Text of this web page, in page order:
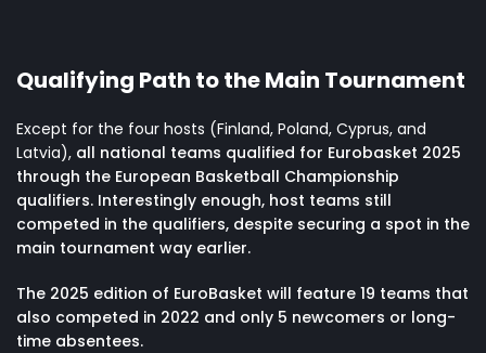
Qualifying Path to the Main Tournament
Except for the four hosts (Finland, Poland, Cyprus, and
Latvia), all national teams qualified for Eurobasket 2025
through the European Basketball Championship
qualifiers. Interestingly enough, host teams still
competed in the qualifiers, despite securing a spot in the
main tournament way earlier.
The 2025 edition of EuroBasket will feature 19 teams that
also competed in 2022 and only 5 newcomers or long-
time absentees.